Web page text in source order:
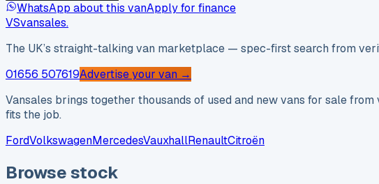
WhatsApp about this vanApply for finance
VSvansales.
The UK’s straight-talking van marketplace — spec-first search from
01656 507619Advertise your van →
Vansales brings together thousands of used and new vans for sale
fits the job.
FordVolkswagenMercedesVauxhallRenaultCitroën
Browse stock